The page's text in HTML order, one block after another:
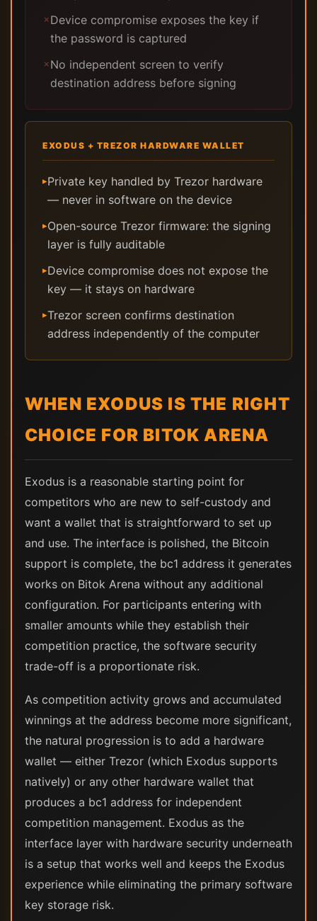
✗Device compromise exposes the key if
the password is captured
✗No independent screen to verify
destination address before signing
EXODUS + TREZOR HARDWARE WALLET
▸Private key handled by Trezor hardware
— never in software on the device
▸Open-source Trezor firmware: the signing
layer is fully auditable
▸Device compromise does not expose the
key — it stays on hardware
▸Trezor screen confirms destination
address independently of the computer
WHEN EXODUS IS THE RIGHT
CHOICE FOR BITOK ARENA
Exodus is a reasonable starting point for
competitors who are new to self-custody and
want a wallet that is straightforward to set up
and use. The interface is polished, the Bitcoin
support is complete, the bc1 address it generates
works on Bitok Arena without any additional
configuration. For participants entering with
smaller amounts while they establish their
competition practice, the software security
trade-off is a proportionate risk.
As competition activity grows and accumulated
winnings at the address become more significant,
the natural progression is to add a hardware
wallet — either Trezor (which Exodus supports
natively) or any other hardware wallet that
produces a bc1 address for independent
competition management. Exodus as the
interface layer with hardware security underneath
is a setup that works well and keeps the Exodus
experience while eliminating the primary software
key storage risk.